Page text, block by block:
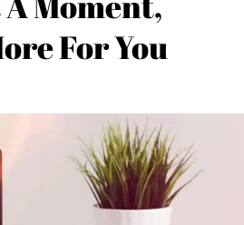
For You